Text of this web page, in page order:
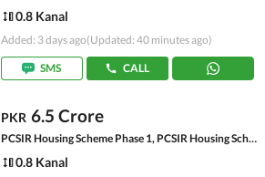
0.8 Kanal
Added: 3 days ago(Updated: 40 minutes ago)
SMS CALL
PKR 6.5 Crore
PCSIR Housing Scheme Phase 1, PCSIR Housing Scheme
0.8 Kanal